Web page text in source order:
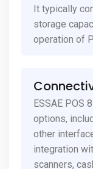
It typically
storage
operation of
ESSAE POS
options,
other
integration
scanners,